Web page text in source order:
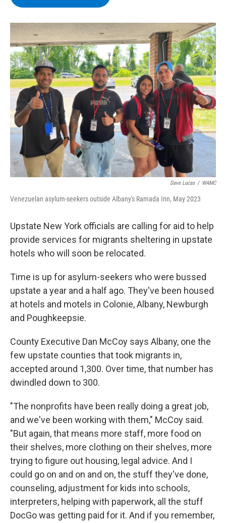
o
r
I
y
Dave Lucas / WAMC
Venezuelan asylum-seekers outside Albany's Ramada Inn, May 2023
Upstate New York officials are calling for aid to help
provide services for migrants sheltering in upstate
hotels who will soon be relocated.
Time is up for asylum-seekers who were bussed
upstate a year and a half ago. They've been housed
at hotels and motels in Colonie, Albany, Newburgh
and Poughkeepsie.
County Executive Dan McCoy says Albany, one the
few upstate counties that took migrants in,
accepted around 1,300. Over time, that number has
dwindled down to 300.
"The nonprofits have been really doing a great job,
and we've been working with them," McCoy said.
"But again, that means more staff, more food on
their shelves, more clothing on their shelves, more
trying to figure out housing, legal advice. And I
could go on and on and on, the stuff they've done,
counseling, adjustment for kids into schools,
interpreters, helping with paperwork, all the stuff
DocGo was getting paid for it. And if you remember,